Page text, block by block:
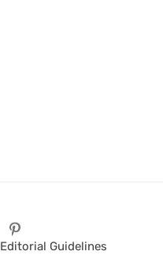
Editorial Guidelines